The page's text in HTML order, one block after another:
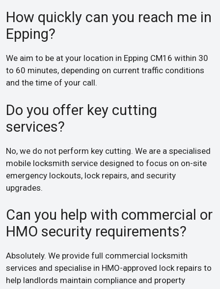
How quickly can you reach me in
Epping?
We aim to be at your location in Epping CM16 within 30
to 60 minutes, depending on current traffic conditions
and the time of your call.
Do you offer key cutting
services?
No, we do not perform key cutting. We are a specialised
mobile locksmith service designed to focus on on-site
emergency lockouts, lock repairs, and security
upgrades.
Can you help with commercial or
HMO security requirements?
Absolutely. We provide full commercial locksmith
services and specialise in HMO-approved lock repairs to
help landlords maintain compliance and property